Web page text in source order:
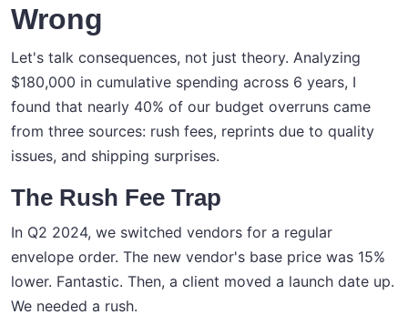
Wrong
Let's talk consequences, not just theory. Analyzing
$180,000 in cumulative spending across 6 years, I
found that nearly 40% of our budget overruns came
from three sources: rush fees, reprints due to quality
issues, and shipping surprises.
The Rush Fee Trap
In Q2 2024, we switched vendors for a regular
envelope order. The new vendor's base price was 15%
lower. Fantastic. Then, a client moved a launch date up.
We needed a rush.